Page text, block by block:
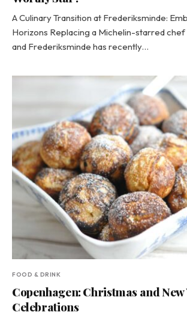
A Culinary Transition at Frederiksminde:
Horizons Replacing a Michelin-starred chef
and Frederiksminde has recently…
FOOD & DRINK
Copenhagen: Christmas and New
Celebrations